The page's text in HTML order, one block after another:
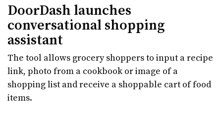
DoorDash launches
conversational shopping
assistant
The tool allows grocery shoppers to input a recipe
link, photo from a cookbook or image of a
shopping list and receive a shoppable cart of food
items.